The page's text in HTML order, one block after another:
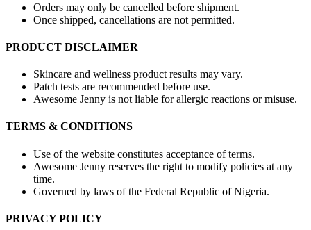
Orders may only be cancelled before shipment.
Once shipped, cancellations are not permitted.
PRODUCT DISCLAIMER
Skincare and wellness product results may vary.
Patch tests are recommended before use.
Awesome Jenny is not liable for allergic reactions or misuse.
TERMS & CONDITIONS
Use of the website constitutes acceptance of terms.
Awesome Jenny reserves the right to modify policies at any
time.
Governed by laws of the Federal Republic of Nigeria.
PRIVACY POLICY